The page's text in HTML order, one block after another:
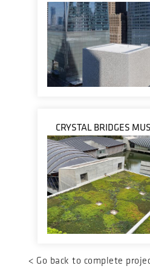
CRYSTAL BRIDGES
< Go back to complete